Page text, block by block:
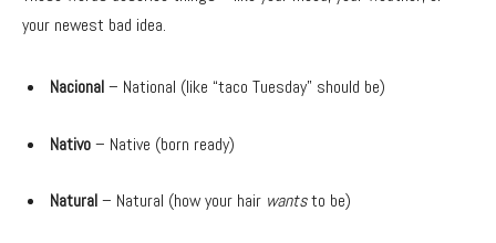
your newest bad idea.
Nacional– National (like “taco Tuesday” should be)
Nativo– Native (born ready)
Natural– Natural (how your hair wantsto be)